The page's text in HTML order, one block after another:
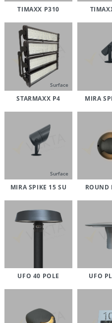
TIMAXX P310
Surface
STARMAXX P4 MIRA
Surface
MIRA SPIKE 15 SU ROUND
UFO 40 POLE UFO